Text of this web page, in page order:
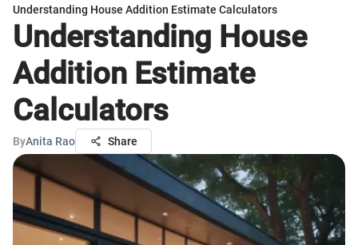
Understanding House Addition Estimate Calculators
Understanding House
Addition Estimate
Calculators
ByAnita Rao Share